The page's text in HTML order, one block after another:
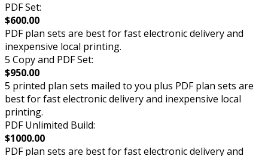
PDF Set:
$600.00
PDF plan sets are best for fast electronic delivery and
inexpensive local printing.
5 Copy and PDF Set:
$950.00
5 printed plan sets mailed to you plus PDF plan sets are
best for fast electronic delivery and inexpensive local
printing.
PDF Unlimited Build:
$1000.00
PDF plan sets are best for fast electronic delivery and